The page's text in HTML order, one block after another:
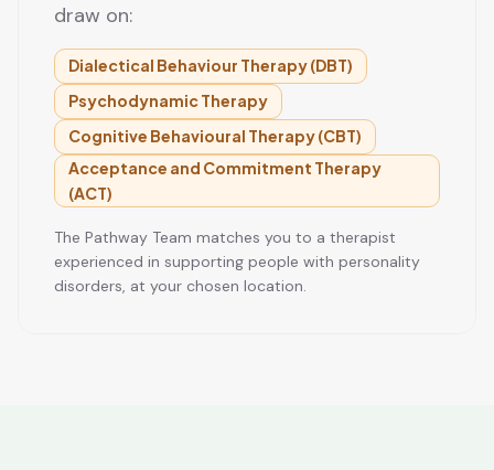
draw on:
Dialectical Behaviour Therapy (DBT)
Psychodynamic Therapy
Cognitive Behavioural Therapy (CBT)
Acceptance and Commitment Therapy
(ACT)
The Pathway Team matches you to a therapist
experienced in supporting people with personality
disorders, at your chosen location.